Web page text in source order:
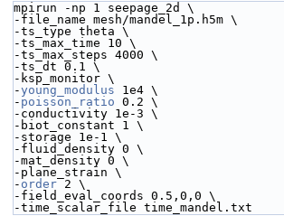
mpirun -np 1 seepage_2d \
-file_name mesh/mandel_1p.h5m \
-ts_type theta \
-ts_max_time 10 \
-ts_max_steps 4000 \
-ts_dt 0.1 \
-ksp_monitor \
-young_modulus 1e4 \
- poisson_ratio 0.2 \
-conductivity 1e-3 \
-biot_constant 1 \
-storage 1e-1 \
-fluid_density 0 \
-mat_density 0 \
-plane_strain \
- order 2 \
-field_eval_coords 0.5,0,0 \
-time_scalar_file time_mandel.txt